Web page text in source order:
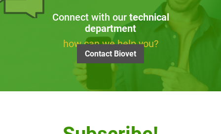
Connect with our technical
department
how can we help you?
Contact Biovet